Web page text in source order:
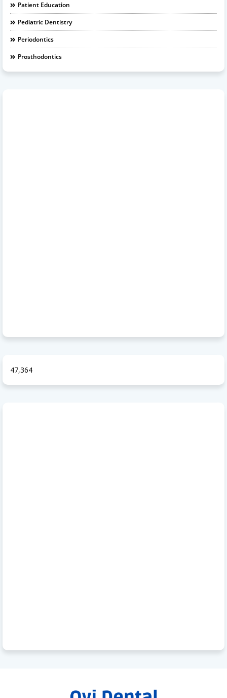
Patient Education
Pediatric Dentistry
Periodontics
Prosthodontics
47,364